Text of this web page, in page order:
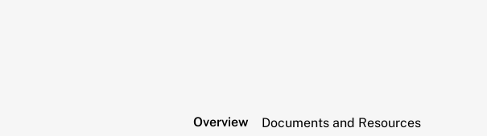
Overview Documents and Resources